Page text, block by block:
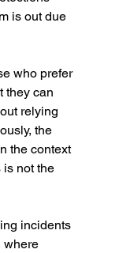
is out due
who prefer
they can
relying
the
the context
is not the
incidents
where